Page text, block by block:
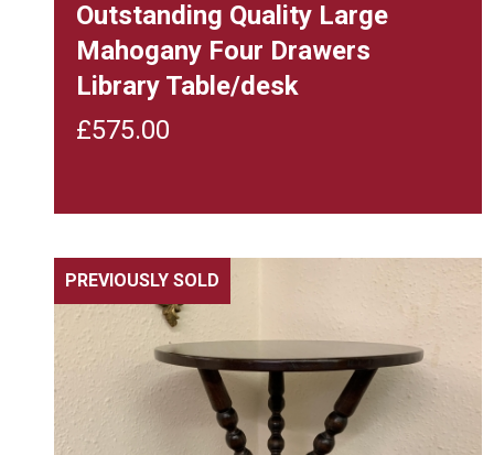
Outstanding Quality Large
Mahogany Four Drawers
Library Table/desk
£575.00
PREVIOUSLY SOLD